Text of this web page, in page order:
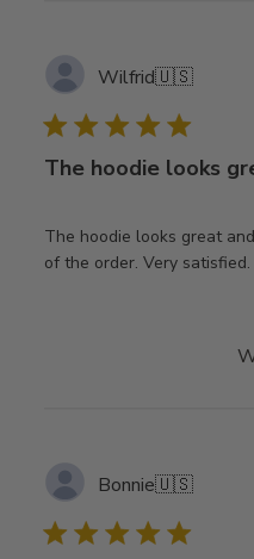
Wilfrid🇺🇸
The hoodie looks
The hoodie looks great
of the order. Very satisfied.
Bonnie🇺🇸